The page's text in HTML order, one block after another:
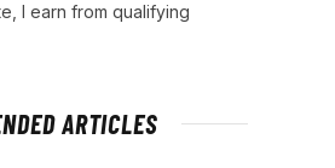
I earn from qualifying
ARTICLES